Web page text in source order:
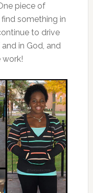
piece of
something in
to drive
in God, and
work!